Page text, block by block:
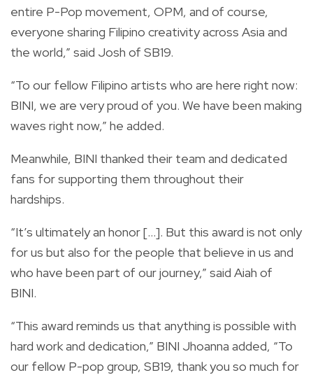
entire P-Pop movement, OPM, and of course,
everyone sharing Filipino creativity across Asia and
the world,” said Josh of SB19.
“To our fellow Filipino artists who are here right now:
BINI, we are very proud of you. We have been making
waves right now,” he added.
Meanwhile, BINI thanked their team and dedicated
fans for supporting them throughout their
hardships.
“It’s ultimately an honor [...]. But this award is not only
for us but also for the people that believe in us and
who have been part of our journey,” said Aiah of
BINI.
“This award reminds us that anything is possible with
hard work and dedication,” BINI Jhoanna added, “To
our fellow P-pop group, SB19, thank you so much for